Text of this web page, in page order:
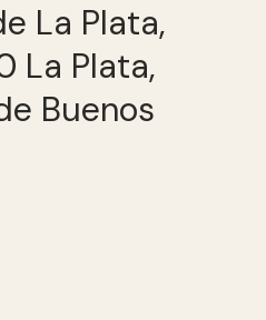
La Plata,
La Plata,
Buenos